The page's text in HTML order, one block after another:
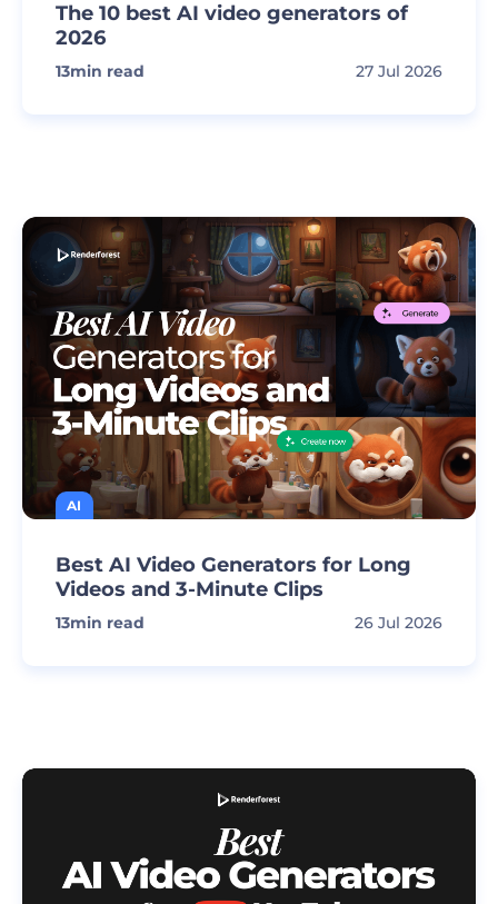
The 10 best AI video generators of
2026
13min read 27 Jul 2026
AI
Best AI Video Generators for Long
Videos and 3-Minute Clips
13min read 26 Jul 2026